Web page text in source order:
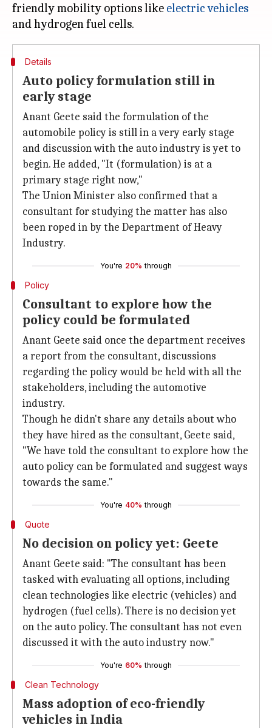
friendly mobility options like electric vehicles
Details
Auto policy formulation still in
early stage
Anant Geete said the formulation of the
automobile policy is still in a very early stage
and discussion with the auto industry is yet to
begin. He added, "It (formulation) is at a
primary stage right now,"
The Union Minister also confirmed that a
consultant for studying the matter has also
been roped in by the Department of Heavy
Industry.
You're 20% through
Policy
Consultant to explore how the
policy could be formulated
Anant Geete said once the department receives
a report from the consultant, discussions
regarding the policy would be held with all the
stakeholders, including the automotive
industry.
Though he didn't share any details about who
they have hired as the consultant, Geete said,
"We have told the consultant to explore how the
auto policy can be formulated and suggest ways
towards the same."
You're 40% through
Quote
No decision on policy yet: Geete
Anant Geete said: "The consultant has been
tasked with evaluating all options, including
clean technologies like electric (vehicles) and
hydrogen (fuel cells). There is no decision yet
on the auto policy. The consultant has not even
discussed it with the auto industry now."
You're 60% through
Clean Technology
Mass adoption of eco-friendly
vehicles in India